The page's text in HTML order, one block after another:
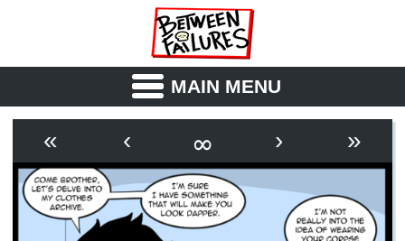
MAIN MENU
OUTLINE SYNOPSIS
ARCHIVE BOOK
« ‹ ∞ › »